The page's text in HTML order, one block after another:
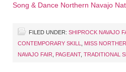
Song & Dance Northern Navajo
FILED UNDER: SHIPROCK NAVAJO
CONTEMPORARY SKILL
MISS
NAVAJO FAIR
PAGEANT, TRADITIONAL